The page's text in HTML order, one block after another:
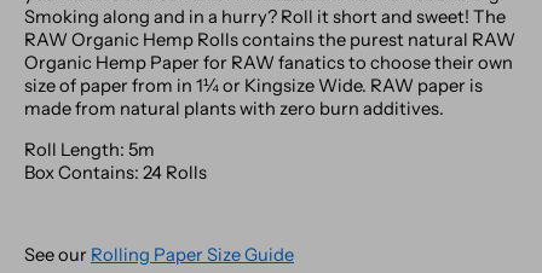
Smoking along and in a hurry? Roll it short and sweet! The
RAW Organic Hemp Rolls contains the purest natural RAW
Organic Hemp Paper for RAW fanatics to choose their own
size of paper from in 1¼ or Kingsize Wide. RAW paper is
made from natural plants with zero burn additives.
Roll Length: 5m
Box Contains: 24 Rolls
See our Rolling Paper Size Guide